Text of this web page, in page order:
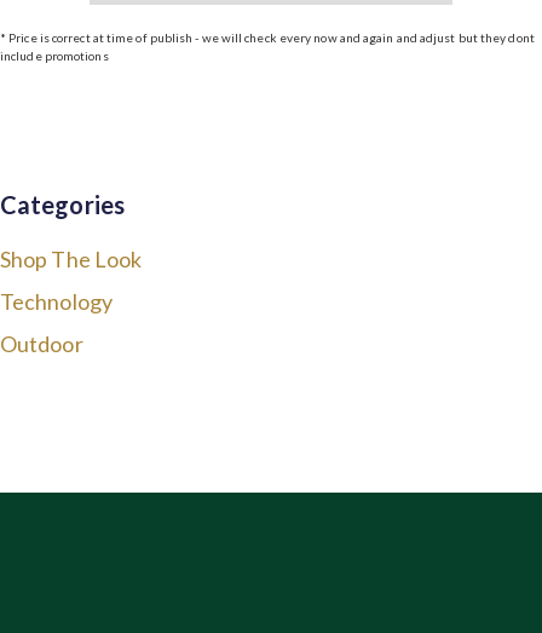
* Price is correct at time of publish - we will check every now and again and adjust but they dont
include promotions
Categories
Shop The Look
Technology
Outdoor